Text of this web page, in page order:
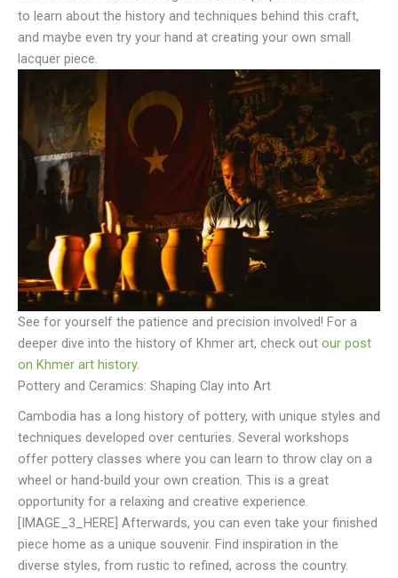
to learn about the history and techniques behind this craft,
and maybe even try your hand at creating your own small
lacquer piece.
See for yourself the patience and precision involved! For a
deeper dive into the history of Khmer art, check out our post
on Khmer art history.
Pottery and Ceramics: Shaping Clay into Art
Cambodia has a long history of pottery, with unique styles and
techniques developed over centuries. Several workshops
offer pottery classes where you can learn to throw clay on a
wheel or hand-build your own creation. This is a great
opportunity for a relaxing and creative experience.
[IMAGE_3_HERE] Afterwards, you can even take your finished
piece home as a unique souvenir. Find inspiration in the
diverse styles, from rustic to refined, across the country.